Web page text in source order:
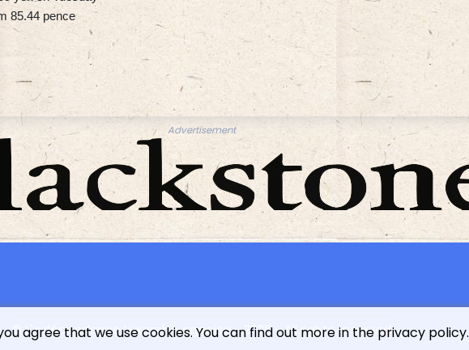
agree that we use cookies. You can find out more in the privacy policy.
85.44 pence
Advertisement
© L'indépendance Luxembourgeoise - 2026 - All rights reserved